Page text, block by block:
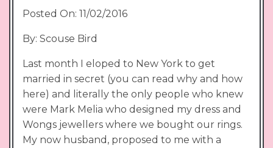
Posted On: 11/02/2016
By: Scouse Bird
Last month I eloped to New York to get
married in secret (you can read why and how
here) and literally the only people who knew
were Mark Melia who designed my dress and
Wongs jewellers where we bought our rings.
My now husband, proposed to me with a